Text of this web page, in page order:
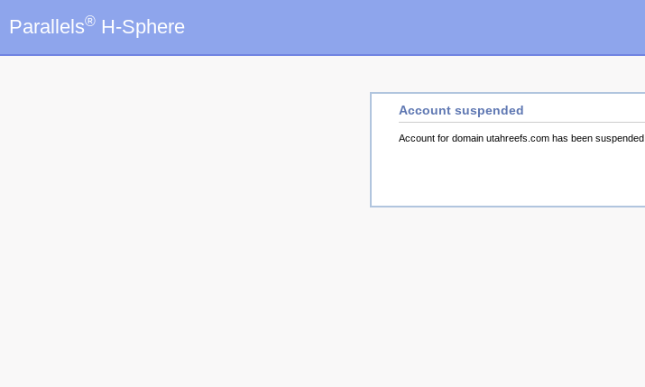
Parallels® H-Sphere
Account suspended
Account for domain utahreefs.com has been suspended